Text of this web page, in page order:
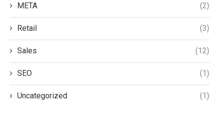
META (2)
Retail (3)
Sales (12)
SEO (1)
Uncategorized (1)